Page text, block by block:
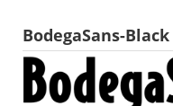
BodegaSans-Black